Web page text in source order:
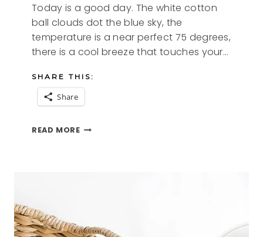
Today is a good day. The white cotton
ball clouds dot the blue sky, the
temperature is a near perfect 75 degrees,
there is a cool breeze that touches your…
SHARE THIS:
Share
READ MOREA